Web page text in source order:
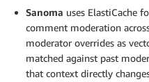
Sanoma uses ElastiCache
comment moderation
moderator overrides as
matched against past
that context directly